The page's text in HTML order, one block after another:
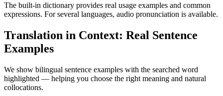
The built-in dictionary provides real usage examples and common
expressions. For several languages, audio pronunciation is available.
Translation in Context: Real Sentence
Examples
We show bilingual sentence examples with the searched word
highlighted — helping you choose the right meaning and natural
collocations.